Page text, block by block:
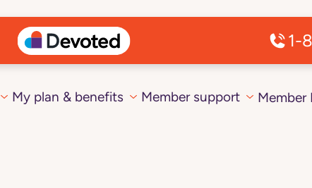
1-
My plan & benefits Member support Member